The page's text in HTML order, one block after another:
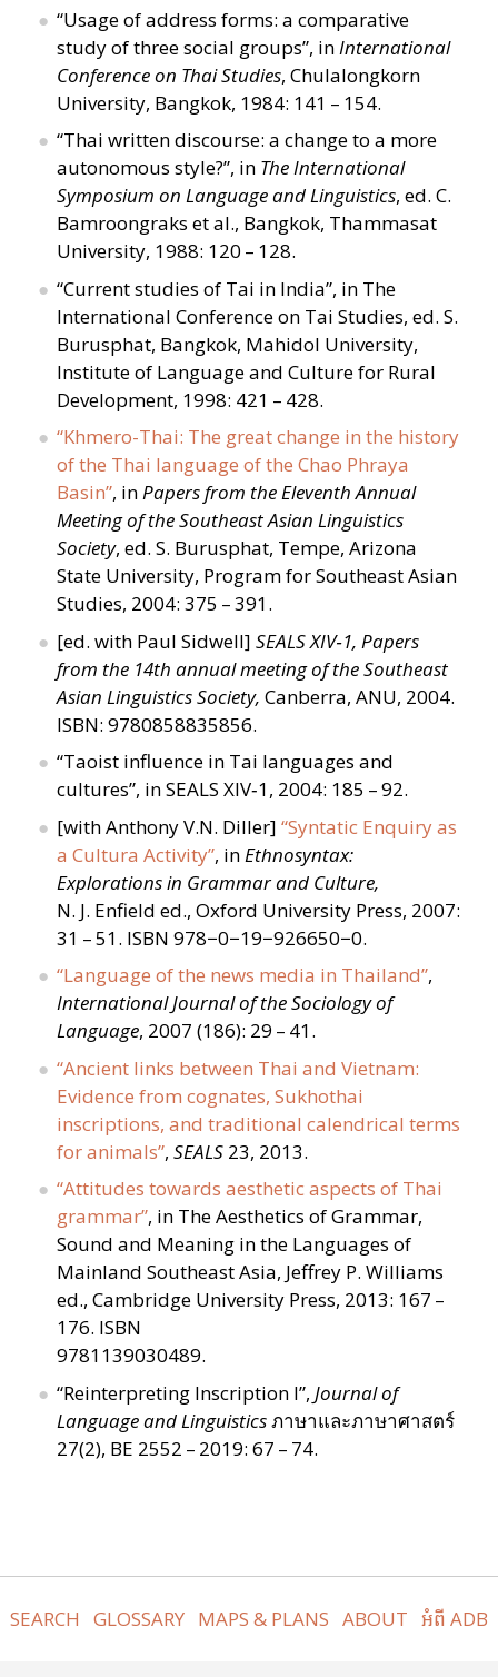
“Usage of address forms: a comparative
study of three social groups”, inInternational
Conference on Thai Studies, Chulalongkorn
University, Bangkok, 1984: 141 – 154.
“Thai written discourse: a change to a more
autonomous style?”, in The International
Symposium on Language and Linguistics, ed. C.
Bamroongraks et al., Bangkok, Thammasat
University, 1988: 120 – 128.
“Current studies of Tai in India”, in The
International Conference on Tai Studies, ed. S.
Burusphat, Bangkok, Mahidol University,
Institute of Language and Culture for Rural
Development, 1998: 421 – 428.
“Khmero-Thai: The great change in the history
of the Thai language of the Chao Phraya
Basin”, inPapers from the Eleventh Annual
Meeting of the Southeast Asian Linguistics
Society, ed. S. Burusphat, Tempe, Arizona
State University, Program for Southeast Asian
Studies, 2004: 375 – 391.
[ed. with Paul Sidwell] SEALS XIV‑1, Papers
from the 14th annual meeting of the Southeast
Asian Linguistics Society, Canberra, ANU, 2004.
ISBN: 9780858835856.
“Taoist influence in Tai languages and
cultures”, in SEALS XIV‑1, 2004: 185 – 92.
[with Anthony V.N. Diller] “Syntatic Enquiry as
a Cultura Activity”, inEthnosyntax:
Explorations in Grammar and Culture,
N. J. Enfield ed., Oxford University Press, 2007:
31 – 51. ISBN 978−0−19−926650−0.
“Language of the news media in Thailand”,
International Journal of the Sociology of
Language, 2007 (186): 29 – 41.
“Ancient links between Thai and Vietnam:
Evidence from cognates, Sukhothai
inscriptions, and traditional calendrical terms
for animals”, SEALS 23, 2013.
“Attitudes towards aesthetic aspects of Thai
grammar”, in The Aesthetics of Grammar,
Sound and Meaning in the Languages of
Mainland Southeast Asia, Jeffrey P. Williams
ed., Cambridge University Press, 2013: 167 –
176. ISBN
9781139030489.
“Reinterpreting Inscription I”, Journal of
Language and Linguisticsภาษาและภาษาศาสตร์
27(2), BE 2552 – 2019: 67 – 74.
SEARCH GLOSSARY MAPS & PLANS ABOUT អំពី ADB